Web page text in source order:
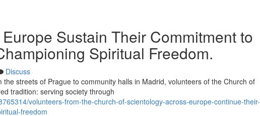
Sustain Their Commitment to
Spiritual Freedom.
Discuss
streets of Prague to community halls in Madrid, volunteers of the Church of
tradition: serving society through
volunteers-from-the-church-of-scientology-across-europe-continue-their-
freedom